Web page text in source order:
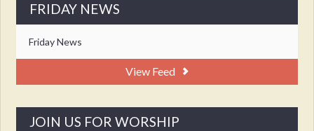
FRIDAY NEWS
Friday News
View Feed
JOIN US FOR WORSHIP